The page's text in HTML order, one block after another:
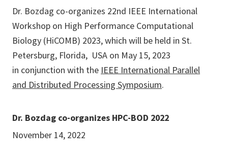
Dr. Bozdag co-organizes 22nd IEEE International
Workshop on High Performance Computational
Biology (HiCOMB) 2023, which will be held in St.
Petersburg, Florida, USA on May 15, 2023
in conjunction with the IEEE International Parallel
and Distributed Processing Symposium.
Dr. Bozdag co-organizes HPC-BOD 2022
November 14, 2022